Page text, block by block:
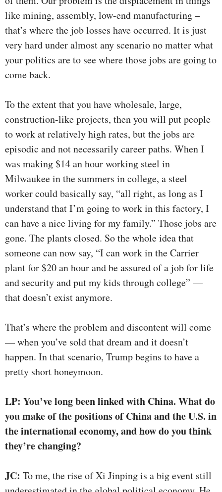
like mining, assembly, low-end manufacturing –
that’s where the job losses have occurred. It is just
very hard under almost any scenario no matter what
your politics are to see where those jobs are going to
come back.
To the extent that you have wholesale, large,
construction-like projects, then you will put people
to work at relatively high rates, but the jobs are
episodic and not necessarily career paths. When I
was making $14 an hour working steel in
Milwaukee in the summers in college, a steel
worker could basically say, “all right, as long as I
understand that I’m going to work in this factory, I
can have a nice living for my family.” Those jobs are
gone. The plants closed. So the whole idea that
someone can now say, “I can work in the Carrier
plant for $20 an hour and be assured of a job for life
and security and put my kids through college” —
that doesn’t exist anymore.
That’s where the problem and discontent will come
— when you’ve sold that dream and it doesn’t
happen. In that scenario, Trump begins to have a
pretty short honeymoon.
LP: You’ve long been linked with China. What do
you make of the positions of China and the U.S. in
the international economy,and how do you think
they’re changing?
JC: To me, the rise of Xi Jinping is a big event still